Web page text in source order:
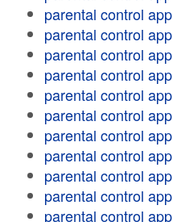
parental control app
parental control app
parental control app
parental control app
parental control app
parental control app
parental control app
parental control app
parental control app
parental control app
parental control app